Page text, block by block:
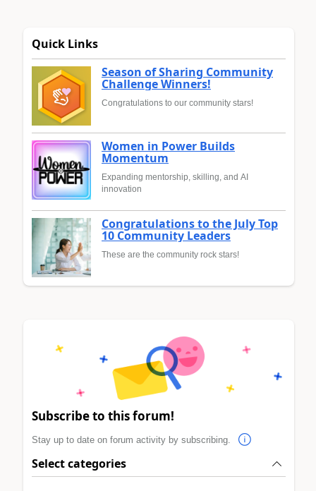
Quick Links
Season of Sharing Community
Challenge Winners!
Congratulations to our community stars!
Women in Power Builds
Momentum
Expanding mentorship, skilling, and AI
innovation
Congratulations to the July Top
10 Community Leaders
These are the community rock stars!
Subscribe to this forum!
Stay up to date on forum activity by subscribing.
Select categories